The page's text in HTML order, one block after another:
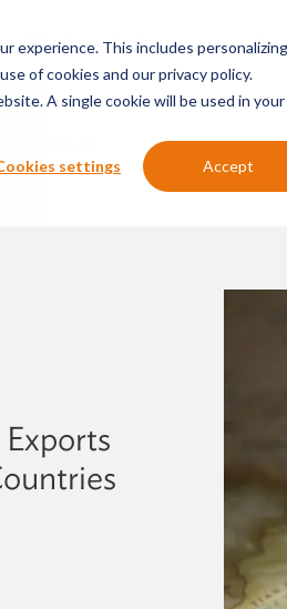
experience. This includes
of cookies and our privacy policy.
A single cookie will be used in
settings Accept
SERVICES & SECTORS ABOUT
PRESS